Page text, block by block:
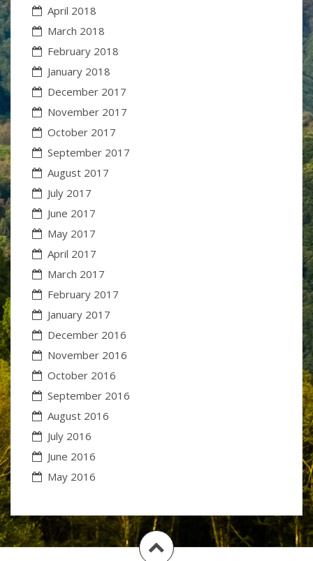
April 2018
March 2018
February 2018
January 2018
December 2017
November 2017
October 2017
September 2017
August 2017
July 2017
June 2017
May 2017
April 2017
March 2017
February 2017
January 2017
December 2016
November 2016
October 2016
September 2016
August 2016
July 2016
June 2016
May 2016